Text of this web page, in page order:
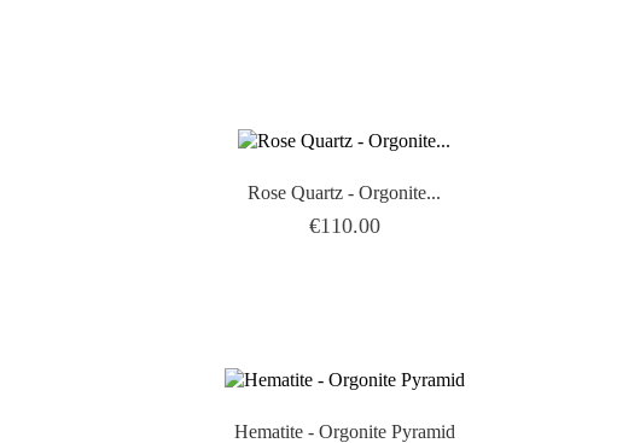
Rose Quartz - Orgonite...
Price
€110.00
Hematite - Orgonite Pyramid